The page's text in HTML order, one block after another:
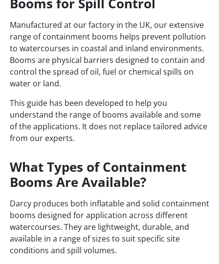
Manufactured at our factory in the UK, our extensive
range of containment booms helps prevent pollution
to watercourses in coastal and inland environments.
Booms are physical barriers designed to contain and
control the spread of oil, fuel or chemical spills on
water or land.
This guide has been developed to help you
understand the range of booms available and some
of the applications. It does not replace tailored advice
from our experts.
What Types of Containment
Booms Are Available?
Darcy produces both inflatable and solid containment
booms designed for application across different
watercourses. They are lightweight, durable, and
available in a range of sizes to suit specific site
conditions and spill volumes.